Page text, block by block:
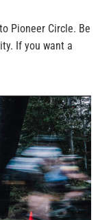
Pioneer Circle. Be
If you want a